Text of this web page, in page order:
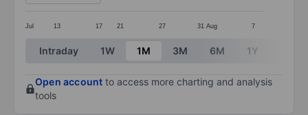
Jul 13 17 21 27 31 Aug 7
End of interactive chart.
Intraday 1W 1M 3M 6M 1Y
Open account to access more charting and analysis
tools